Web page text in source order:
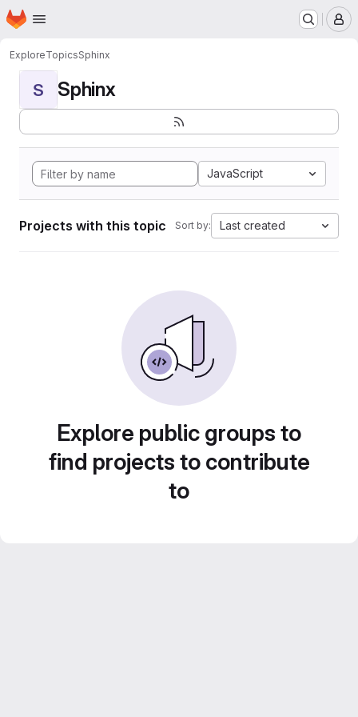
Skip to main content
Homepage
ExploreTopicsSphinx
S Sphinx
JavaScript
Projects with this topic Sort by: Last created
Explore public groups to
find projects to contribute
to